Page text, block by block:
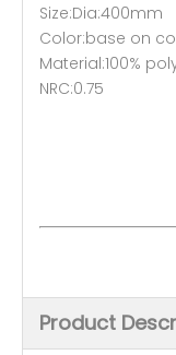
Size:Dia:400mm
Color:base on
Material:100%
NRC:0.75
Product